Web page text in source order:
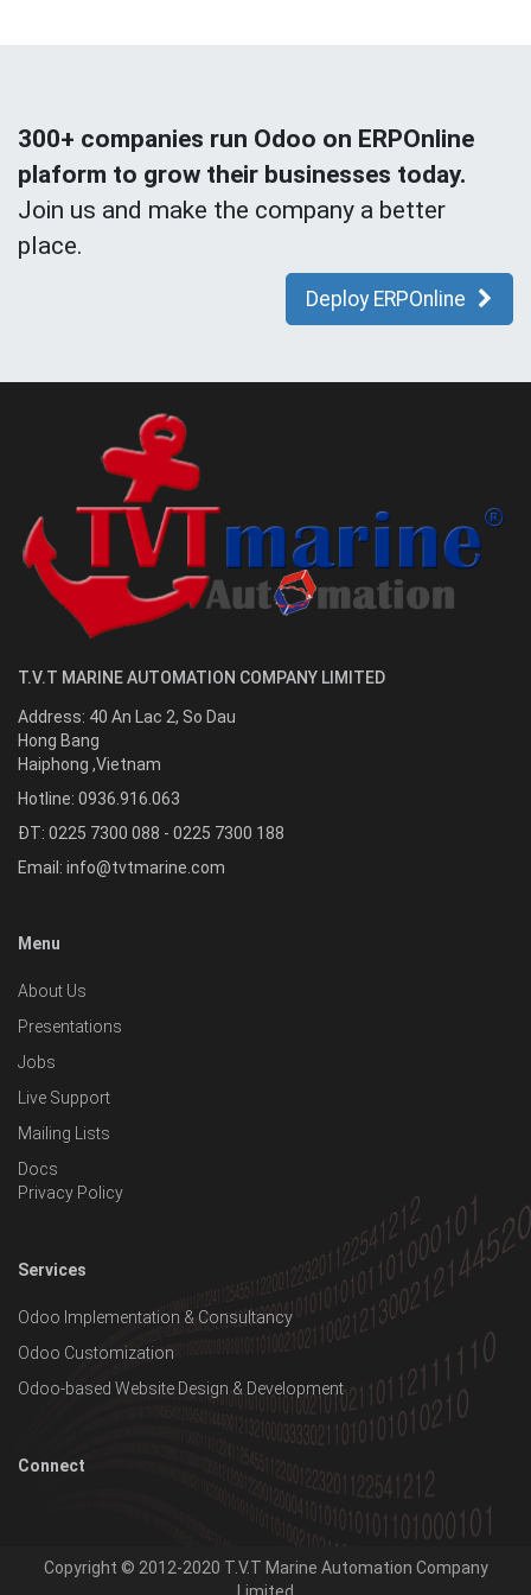
300+ companies run Odoo on ERPOnline
plaform to grow their businesses today.
Join us and make the company a better
place.
Deploy ERPOnline
T.V.T MARINE AUTOMATION COMPANY LIMITED
Address: 40 An Lac 2, So Dau
Hong Bang
Haiphong ,Vietnam
Hotline: 0936.916.063
ĐT: 0225 7300 088 - 0225 7300 188
Email: info@tvtmarine.com
Menu
About Us
Presentations
Jobs
Live Support
Mailing Lists
Docs
Privacy Policy
Services
Odoo Implementation & Consultancy
Odoo Customization
Odoo-based Website Design & Development
Connect
Copyright © 2012-2020 T.V.T Marine Automation Company
Limited